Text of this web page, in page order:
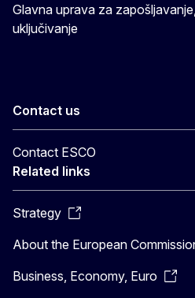
Glavna uprava za
uključivanje
Contact us
Contact ESCO
Related links
Strategy
About the European
Business, Economy, Euro